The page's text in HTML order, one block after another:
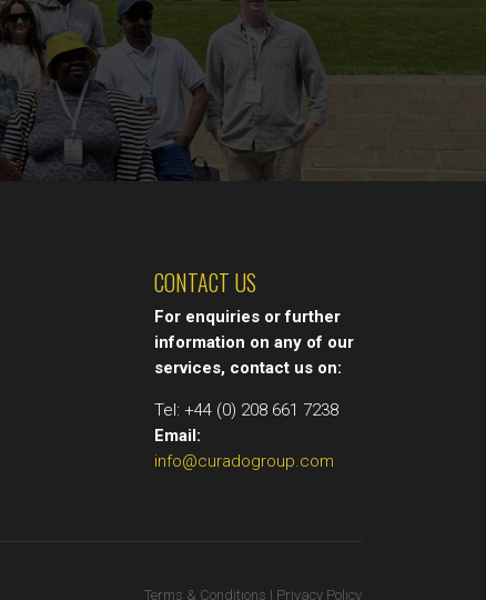
CONTACT US
For enquiries or further
information on any of our
services, contact us on:
Tel: +44 (0) 208 661 7238
Email:
info@curadogroup.com
Terms & Conditions | Privacy Policy